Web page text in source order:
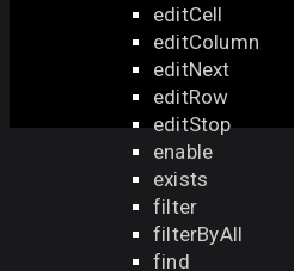
editCell
editColumn
editNext
editRow
editStop
enable
exists
filter
filterByAll
find